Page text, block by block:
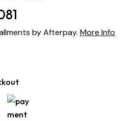
by Afterpay. More Info